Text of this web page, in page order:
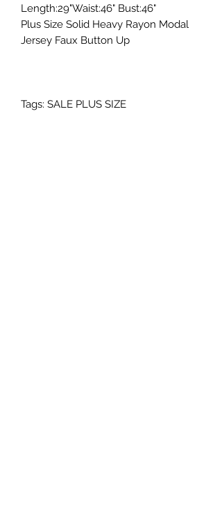
Length:29"Waist:46" Bust:46"
Plus Size Solid Heavy Rayon Modal
Jersey Faux Button Up
Tags: SALE PLUS SIZE